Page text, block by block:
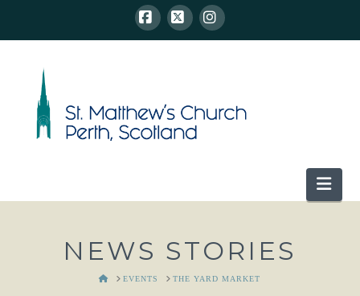
Facebook
X Instagram
NEWS STORIES
HOMEEVENTS THE YARD MARKET